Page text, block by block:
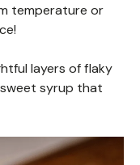
temperature or
layers of flaky
syrup that